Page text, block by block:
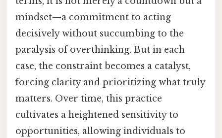
mindset—a commitment to acting
decisively without succumbing to the
paralysis of overthinking. But in each
case, the constraint becomes a catalyst,
forcing clarity and prioritizing what truly
matters. Over time, this practice
cultivates a heightened sensitivity to
opportunities, allowing individuals to